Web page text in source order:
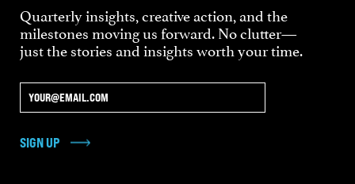
Quarterly insights, creative action, and the
milestones moving us forward. No clutter—
just the stories and insights worth your time.
SIGN UP